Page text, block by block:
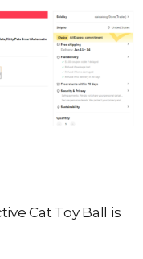
Cat Toy Ball is